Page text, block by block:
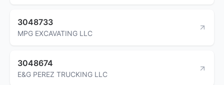
3048733
MPG EXCAVATING LLC
3048674
E&G PEREZ TRUCKING LLC